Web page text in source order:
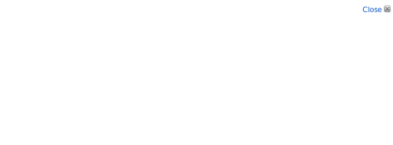
Close